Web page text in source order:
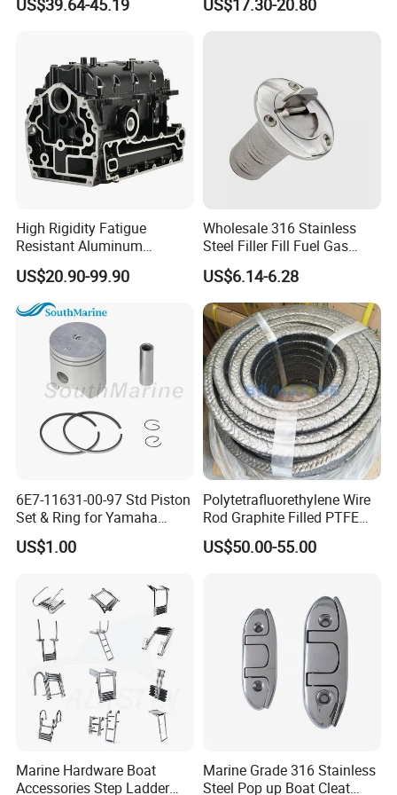
US$39.64-45.19
Spoke 5 Spoke Boat
US$17.30-20.80
High Rigidity Fatigue
Resistant Aluminum
Custom Marine Cylinder
Head
US$20.90-99.90
Wholesale 316 Stainless
Steel Filler Fill Fuel Gas
Keyless Socket Cap for Boat
Accessories
US$6.14-6.28
6E7-11631-00-97 Std Piston
Set & Ring for Yamaha
9.9HP-15HP Outboard Parts
US$1.00
Polytetrafluorethylene Wire
Rod Graphite Filled PTFE
Gland Packing Sleeves
Sealing Packing Graphite
US$50.00-55.00
Marine Hardware Boat
Accessories Step Ladder
Marine Grade 316 Stainless
Steel Pop up Boat Cleat